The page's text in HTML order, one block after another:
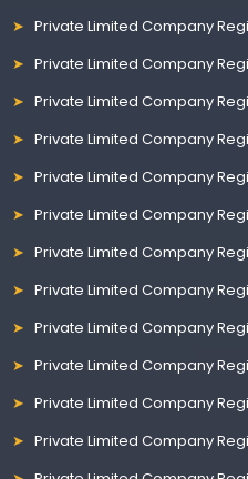
Private Limited Company
Private Limited Company
Private Limited Company
Private Limited Company
Private Limited Company
Private Limited Company
Private Limited Company
Private Limited Company
Private Limited Company
Private Limited Company
Private Limited Company
Private Limited Company